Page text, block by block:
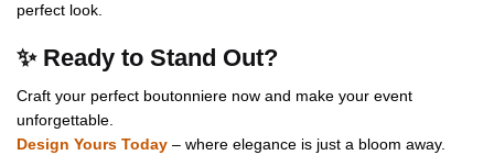
perfect look.
✨ Ready to Stand Out?
Craft your perfect boutonniere now and make your event
unforgettable.
Design Yours Today – where elegance is just a bloom away.